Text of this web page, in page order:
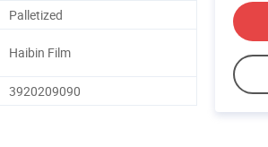
Palletized
Haibin Film
3920209090